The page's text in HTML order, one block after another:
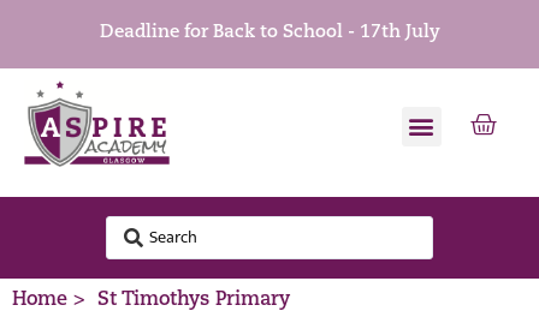
Deadline for Back to School - 17th July
Home > St Timothys Primary